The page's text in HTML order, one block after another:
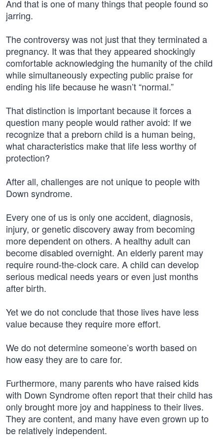
And that is one of many things that people found so
jarring.
The controversy was not just that they terminated a
pregnancy. It was that they appeared shockingly
comfortable acknowledging the humanity of the child
while simultaneously expecting public praise for
ending his life because he wasn’t “normal.”
That distinction is important because it forces a
question many people would rather avoid: If we
recognize that a preborn child is a human being,
what characteristics make that life less worthy of
protection?
After all, challenges are not unique to people with
Down syndrome.
Every one of us is only one accident, diagnosis,
injury, or genetic discovery away from becoming
more dependent on others. A healthy adult can
become disabled overnight. An elderly parent may
require round-the-clock care. A child can develop
serious medical needs years or even just months
after birth.
Yet we do not conclude that those lives have less
value because they require more effort.
We do not determine someone’s worth based on
how easy they are to care for.
Furthermore, many parents who have raised kids
with Down Syndrome often report that their child has
only brought more joy and happiness to their lives.
They are content, and many have even grown up to
be relatively independent.